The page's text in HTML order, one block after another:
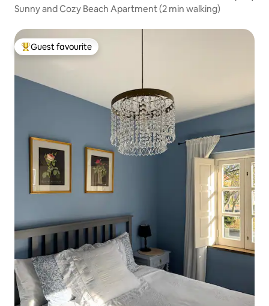
Sunny and Cozy Beach Apartment (2 min walking)
Top guest favourite
Guest favourite